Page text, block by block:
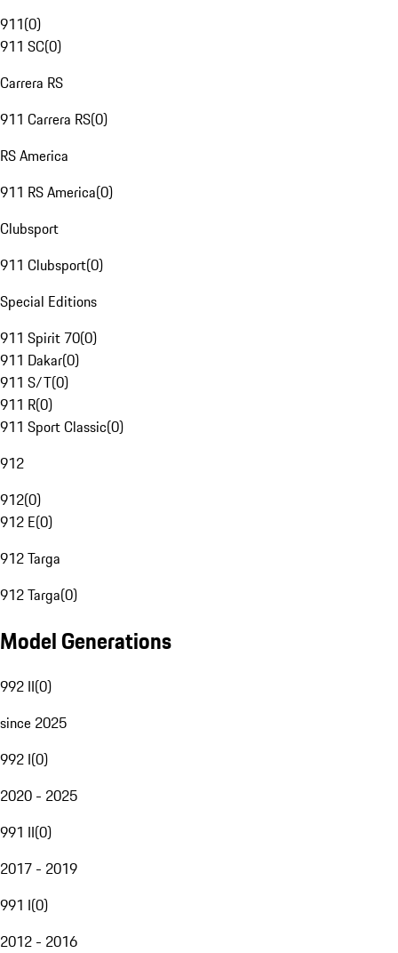
911(0)
911 SC(0)
Carrera RS
911 Carrera RS(0)
RS America
911 RS America(0)
Clubsport
911 Clubsport(0)
Special Editions
911 Spirit 70(0)
911 Dakar(0)
911 S/T(0)
911 R(0)
911 Sport Classic(0)
912
912(0)
912 E(0)
912 Targa
912 Targa(0)
Model Generations
992 II(0)
since 2025
992 I(0)
2020 - 2025
991 II(0)
2017 - 2019
991 I(0)
2012 - 2016